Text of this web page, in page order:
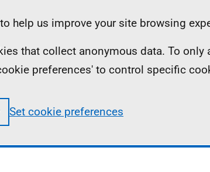
help us improve your site browsing
that collect anonymous data. To
preferences' to control specific
Set cookie preferences